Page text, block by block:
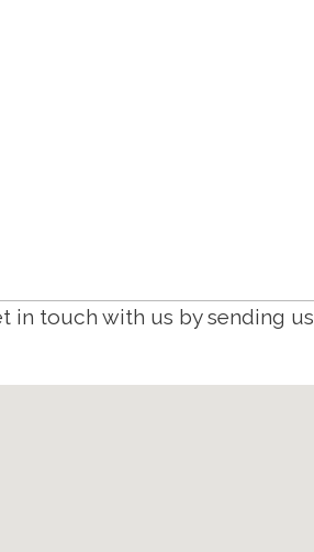
in touch with us by sending